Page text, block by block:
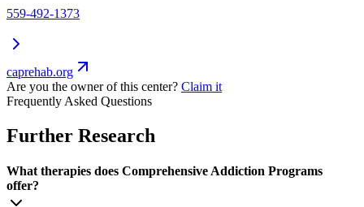
559-492-1373
caprehab.org
Are you the owner of this center? Claim it
Frequently Asked Questions
Further Research
What therapies does Comprehensive Addiction Programs
offer?